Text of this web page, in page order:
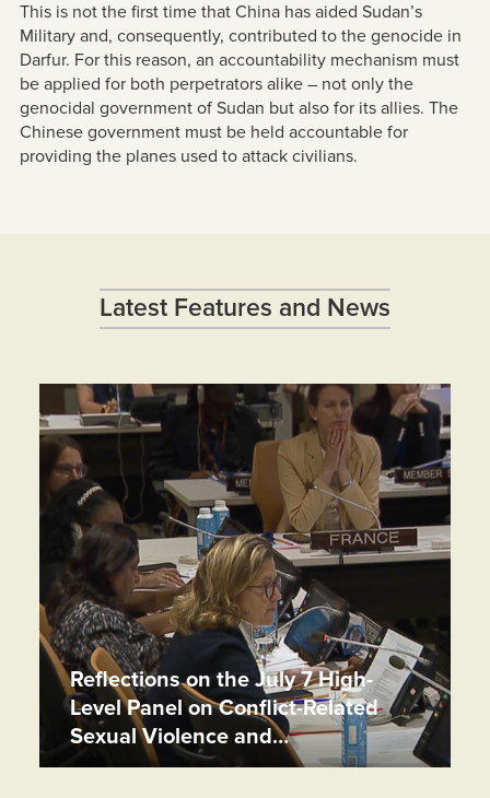
This is not the first time that China has aided Sudan’s
Military and, consequently, contributed to the genocide in
Darfur. For this reason, an accountability mechanism must
be applied for both perpetrators alike – not only the
genocidal government of Sudan but also for its allies. The
Chinese government must be held accountable for
providing the planes used to attack civilians.
Latest Features and News
Reflections on the July 7 High-
Level Panel on Conflict-Related
Sexual Violence and…